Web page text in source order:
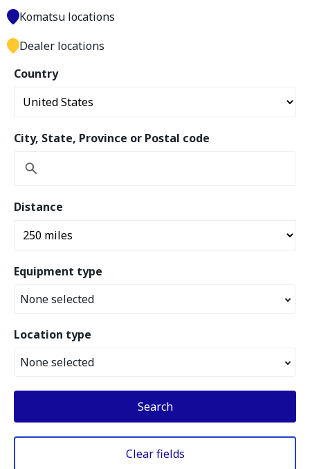
Country
City, State, Province or Postal code
Distance
Equipment type
None selected
Location type
None selected
Search
Clear fields
Komatsu locations
Dealer locations